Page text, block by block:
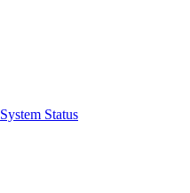
System Status